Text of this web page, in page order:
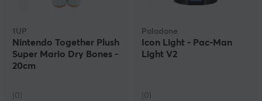
1UP
Nintendo Together Plush
Super Mario Dry Bones -
20cm
(0)
Paladone
Icon Light - Pac-Man
Light V2
(0)